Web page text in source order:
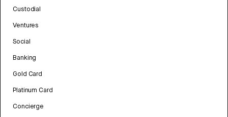
Custodial
Ventures
Social
Banking
Gold Card
Platinum Card
Concierge